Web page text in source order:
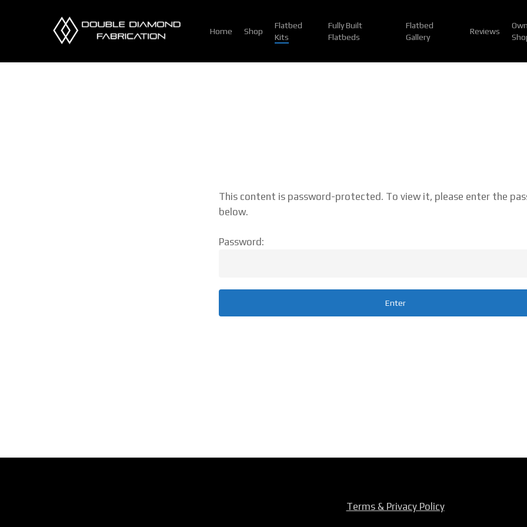
Home Shop
Flatbed
Kits
Fully Built
Flatbeds
Flatbed
Gallery
Reviews
This content is password-protected. To view it, please enter the
below.
Password:
Terms & Privacy Policy